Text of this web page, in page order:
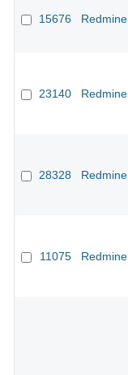
15676 Redmine
23140 Redmine
28328 Redmine
11075 Redmine